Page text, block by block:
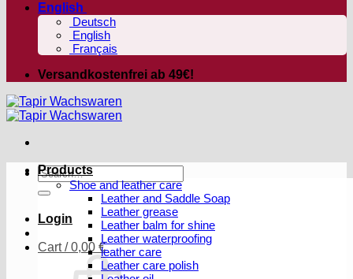
English
Deutsch
English
Français
Versandkostenfrei ab 49€!
Search
for:
Login
Cart /0,00 €
Products
Shoe and leather care
Leather and Saddle Soap
Leather grease
Leather balm for shine
Leather waterproofing
leather care
Leather care polish